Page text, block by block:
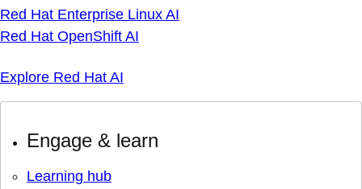
Red Hat Enterprise Linux AI
Red Hat OpenShift AI
Explore Red Hat AI
Engage & learn
Learning hub